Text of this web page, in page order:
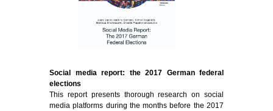
Social media report: the 2017 German federal
elections
This report presents thorough research on social
media platforms during the months before the 2017